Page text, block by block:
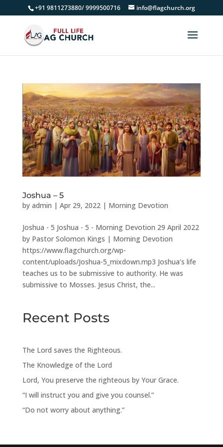
+91 9811273880/ 9999500716 info@flagchurch.org
Joshua – 5
by admin | Apr 29, 2022| Morning Devotion
Joshua - 5 Joshua - 5 - Morning Devotion 29 April 2022
by Pastor Solomon Kings | Morning Devotion
https://www.flagchurch.org/wp-
content/uploads/Joshua-5_mixdown.mp3 Joshua’s life
teaches us to be submissive to authority. He was
submissive to Mosses. Jesus Christ, the...
Recent Posts
The Lord saves the Righteous.
The Knowledge of the Lord
Lord, You preserve the righteous by Your Grace.
“I will instruct you and give you counsel.”
“Do not worry about anything.”